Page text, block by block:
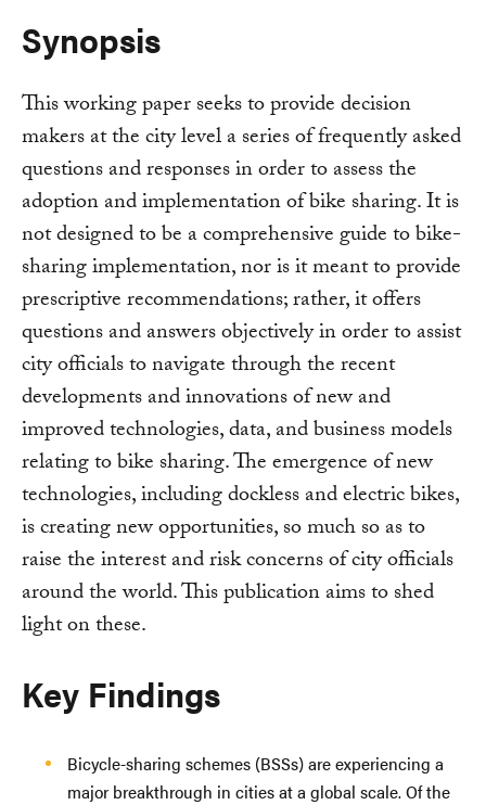
Synopsis
This working paper seeks to provide decision
makers at the city level a series of frequently asked
questions and responses in order to assess the
adoption and implementation of bike sharing. It is
not designed to be a comprehensive guide to bike-
sharing implementation, nor is it meant to provide
prescriptive recommendations; rather, it offers
questions and answers objectively in order to assist
city officials to navigate through the recent
developments and innovations of new and
improved technologies, data, and business models
relating to bike sharing. The emergence of new
technologies, including dockless and electric bikes,
is creating new opportunities, so much so as to
raise the interest and risk concerns of city officials
around the world. This publication aims to shed
light on these.
Key Findings
Bicycle-sharing schemes (BSSs) are experiencing a
major breakthrough in cities at a global scale. Of the